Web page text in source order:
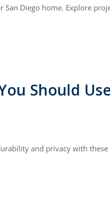
Diego home. Explore
Should
and privacy with